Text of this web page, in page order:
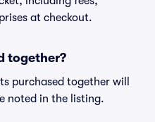
at checkout.
together?
purchased together will
noted in the listing.